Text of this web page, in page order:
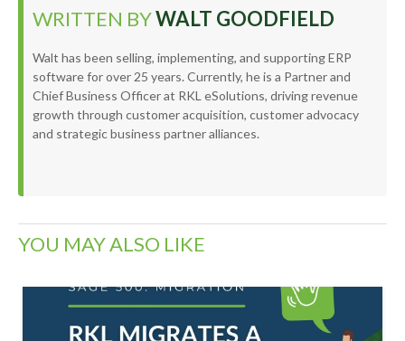
WRITTEN BYWALT GOODFIELD
Walt has been selling, implementing, and supporting ERP
software for over 25 years. Currently, he is a Partner and
Chief Business Officer at RKL eSolutions, driving revenue
growth through customer acquisition, customer advocacy
and strategic business partner alliances.
YOU MAY ALSO LIKE